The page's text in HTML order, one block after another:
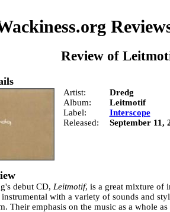
Review of
Artist
Dredg
Album
Leitmotif
Label
Interscope
Released
September 11,
debut CD, Leitmotif, is a great mixture of
with a variety of sounds and
Their emphasis on the music as a whole